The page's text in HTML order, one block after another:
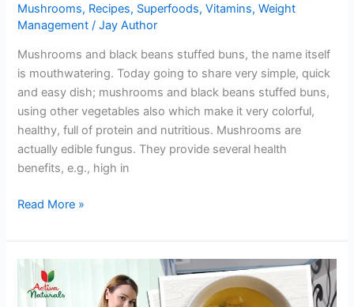
Mushrooms, Recipes, Superfoods,Vitamins,Weight
Management /Jay Author
Mushrooms and black beans stuffed buns, the name itself
is mouthwatering. Today going to share very simple, quick
and easy dish; mushrooms and black beans stuffed buns,
using other vegetables also which make it very colorful,
healthy, full of protein and nutritious. Mushrooms are
actually edible fungus. They provide several health
benefits, e.g., high in
Mushrooms,
beans
Stuffed
Buns
Read More »